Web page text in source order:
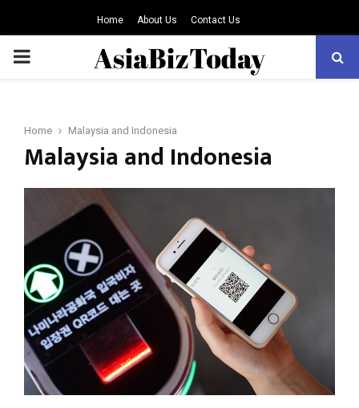
Home About Us Contact Us
PRIMARY
Home Malaysia and Indonesia
Malaysia and Indonesia